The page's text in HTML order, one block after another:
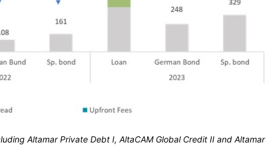
Altamar Private Debt I, AltaCAM Global Credit II and Altamar